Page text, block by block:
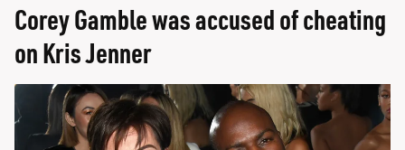
Corey Gamble was accused of cheating
on Kris Jenner